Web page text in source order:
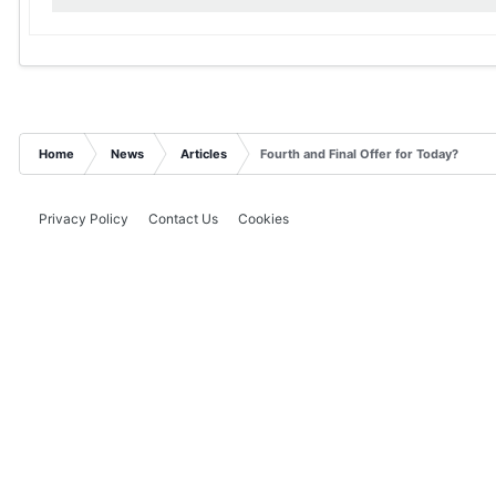
Home News Articles Fourth and Final Offer for Today?
Privacy Policy Contact Us Cookies